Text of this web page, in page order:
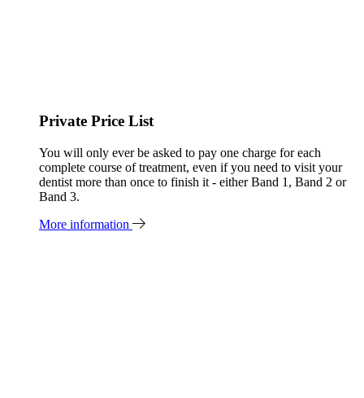
Private Price List
You will only ever be asked to pay one charge for each
complete course of treatment, even if you need to visit your
dentist more than once to finish it - either Band 1, Band 2 or
Band 3.
More information